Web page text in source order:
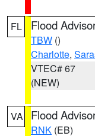
FL Flood
TBW ()
Charlotte,
VTEC# 67
(NEW)
VA Flood
RNK (EB)